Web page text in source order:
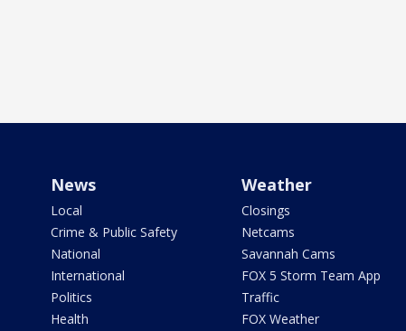
News
Local
Crime & Public Safety
National
International
Politics
Health
Weather
Closings
Netcams
Savannah Cams
FOX 5 Storm Team App
Traffic
FOX Weather